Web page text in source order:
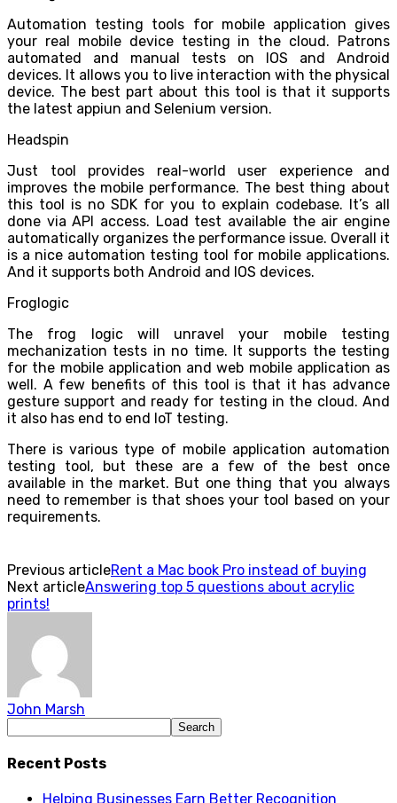
Automation testing tools for mobile application gives
your real mobile device testing in the cloud. Patrons
automated and manual tests on IOS and Android
devices. It allows you to live interaction with the physical
device. The best part about this tool is that it supports
the latest appiun and Selenium version.
Headspin
Just tool provides real-world user experience and
improves the mobile performance. The best thing about
this tool is no SDK for you to explain codebase. It’s all
done via API access. Load test available the air engine
automatically organizes the performance issue. Overall it
is a nice automation testing tool for mobile applications.
And it supports both Android and IOS devices.
Froglogic
The frog logic will unravel your mobile testing
mechanization tests in no time. It supports the testing
for the mobile application and web mobile application as
well. A few benefits of this tool is that it has advance
gesture support and ready for testing in the cloud. And
it also has end to end IoT testing.
There is various type of mobile application automation
testing tool, but these are a few of the best once
available in the market. But one thing that you always
need to remember is that shoes your tool based on your
requirements.
Previous articleRent a Mac book Pro instead of buying
Next articleAnswering top 5 questions about acrylic
prints!
John Marsh
Recent Posts
Helping Businesses Earn Better Recognition